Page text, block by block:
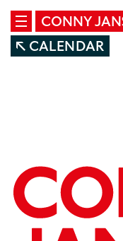
CONNY
CALENDAR